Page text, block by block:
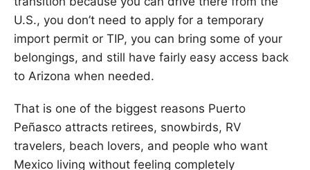
U.S., you don’t need to apply for a temporary
import permit or TIP, you can bring some of your
belongings, and still have fairly easy access back
to Arizona when needed.
That is one of the biggest reasons Puerto
Peñasco attracts retirees, snowbirds, RV
travelers, beach lovers, and people who want
Mexico living without feeling completely